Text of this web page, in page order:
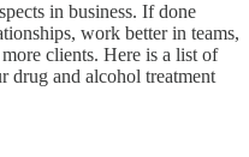
in business. If done
work better in teams,
clients. Here is a list of
drug and alcohol treatment